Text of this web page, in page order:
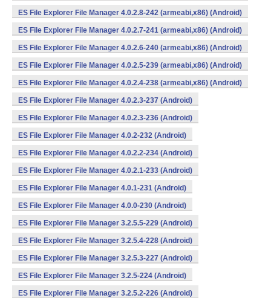
ES File Explorer File Manager 4.0.2.8-242 (armeabi,x86) (Android)
ES File Explorer File Manager 4.0.2.7-241 (armeabi,x86) (Android)
ES File Explorer File Manager 4.0.2.6-240 (armeabi,x86) (Android)
ES File Explorer File Manager 4.0.2.5-239 (armeabi,x86) (Android)
ES File Explorer File Manager 4.0.2.4-238 (armeabi,x86) (Android)
ES File Explorer File Manager 4.0.2.3-237 (Android)
ES File Explorer File Manager 4.0.2.3-236 (Android)
ES File Explorer File Manager 4.0.2-232 (Android)
ES File Explorer File Manager 4.0.2.2-234 (Android)
ES File Explorer File Manager 4.0.2.1-233 (Android)
ES File Explorer File Manager 4.0.1-231 (Android)
ES File Explorer File Manager 4.0.0-230 (Android)
ES File Explorer File Manager 3.2.5.5-229 (Android)
ES File Explorer File Manager 3.2.5.4-228 (Android)
ES File Explorer File Manager 3.2.5.3-227 (Android)
ES File Explorer File Manager 3.2.5-224 (Android)
ES File Explorer File Manager 3.2.5.2-226 (Android)